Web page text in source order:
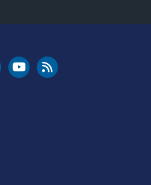
LinkedIn
FAA YouTubeCleared for Takeoff